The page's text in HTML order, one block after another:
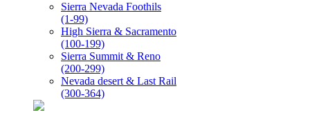
Sierra Nevada Foothils
(1-99)
High Sierra & Sacramento
(100-199)
Sierra Summit & Reno
(200-299)
Nevada desert & Last Rail
(300-364)